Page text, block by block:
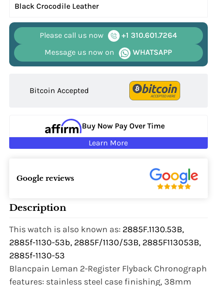
Black Crocodile Leather
Please call us now
+1 310.601.7264
Message us now on
WHATSAPP
Bitcoin Accepted
Buy Now Pay Over Time
Learn More
Google reviews
Description
This watch is also known as: 2885F.1130.53B,
2885f-1130-53b, 2885F/1130/53B, 2885F113053B,
2885f-1130-53
Blancpain Leman 2-Register Flyback Chronograph
features: stainless steel case finishing, 38mm